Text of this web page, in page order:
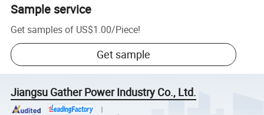
Sample service
Get samples of US$1.00/Piece!
Get sample
Jiangsu Gather Power Industry Co., Ltd.